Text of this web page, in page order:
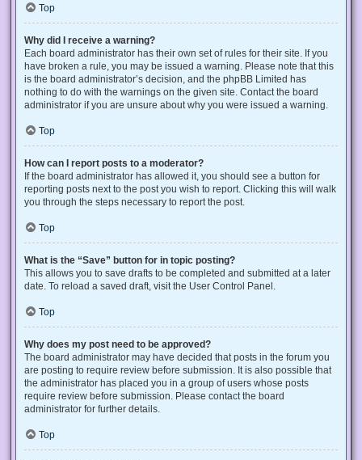
Top
Why did I receive a warning?
Each board administrator has their own set of rules for their site. If you
have broken a rule, you may be issued a warning. Please note that this
is the board administrator’s decision, and the phpBB Limited has
nothing to do with the warnings on the given site. Contact the board
administrator if you are unsure about why you were issued a warning.
Top
How can I report posts to a moderator?
If the board administrator has allowed it, you should see a button for
reporting posts next to the post you wish to report. Clicking this will walk
you through the steps necessary to report the post.
Top
What is the “Save” button for in topic posting?
This allows you to save drafts to be completed and submitted at a later
date. To reload a saved draft, visit the User Control Panel.
Top
Why does my post need to be approved?
The board administrator may have decided that posts in the forum you
are posting to require review before submission. It is also possible that
the administrator has placed you in a group of users whose posts
require review before submission. Please contact the board
administrator for further details.
Top